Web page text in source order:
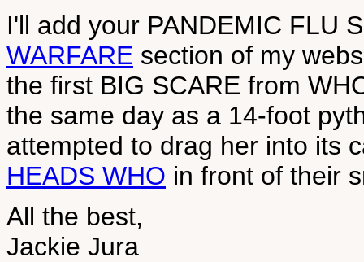
I'll add your PANDEMIC FLU
WARFARE section of my
the first BIG SCARE from
the same day as a 14-foot
attempted to drag her into its
HEADS WHO in front of their
All the best,
Jackie Jura